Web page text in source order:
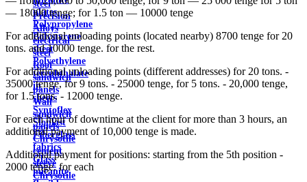
plates
Polypropylene
Polystyrene
sheet
Polyethylene
terephthalate
in
sheets
Syntoflex
Sloplast
Fiberglass
fabrics
Glass
micanite
steel
Precision
Alloys
electrical
steel
Roof
sandwich
panels
Wall
sandwich
panels
Chrysotile
cement
sleeve
Chrysotile
— 18000 tenge; for 1.5 ton — 10000 tenge
For additional unloading points (located nearby) 8700 tenge for 20
tons. and 10000 tenge. for the rest.
For additional unloading points (different addresses) for 20 tons. -
35000 tenge, for 9 tons. - 25000 tenge, for 5 tons. - 20,000 tenge,
for 1.5 tons. - 12000 tenge.
For each hour of downtime at the client for more than 3 hours, an
additional payment of 10,000 tenge is made.
Additional payment for positions: starting from the 5th position -
2000 tenge. for each